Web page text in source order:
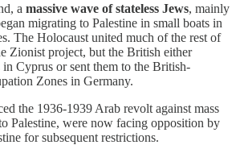
a massive wave of stateless Jews, mainly
migrating to Palestine in small boats in
The Holocaust united much of the rest of
Zionist project, but the British either
in Cyprus or sent them to the British-
Zones in Germany.
the 1936-1939 Arab revolt against mass
Palestine, were now facing opposition by
for subsequent restrictions.